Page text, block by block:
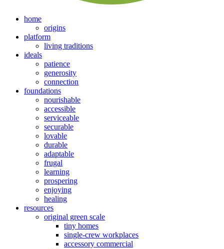
home
origins
platform
living traditions
ideals
patience
generosity
connection
foundations
nourishable
accessible
serviceable
securable
lovable
durable
adaptable
frugal
learning
prospering
enjoying
healing
resources
original green scale
tiny homes
single-crew workplaces
accessory commercial